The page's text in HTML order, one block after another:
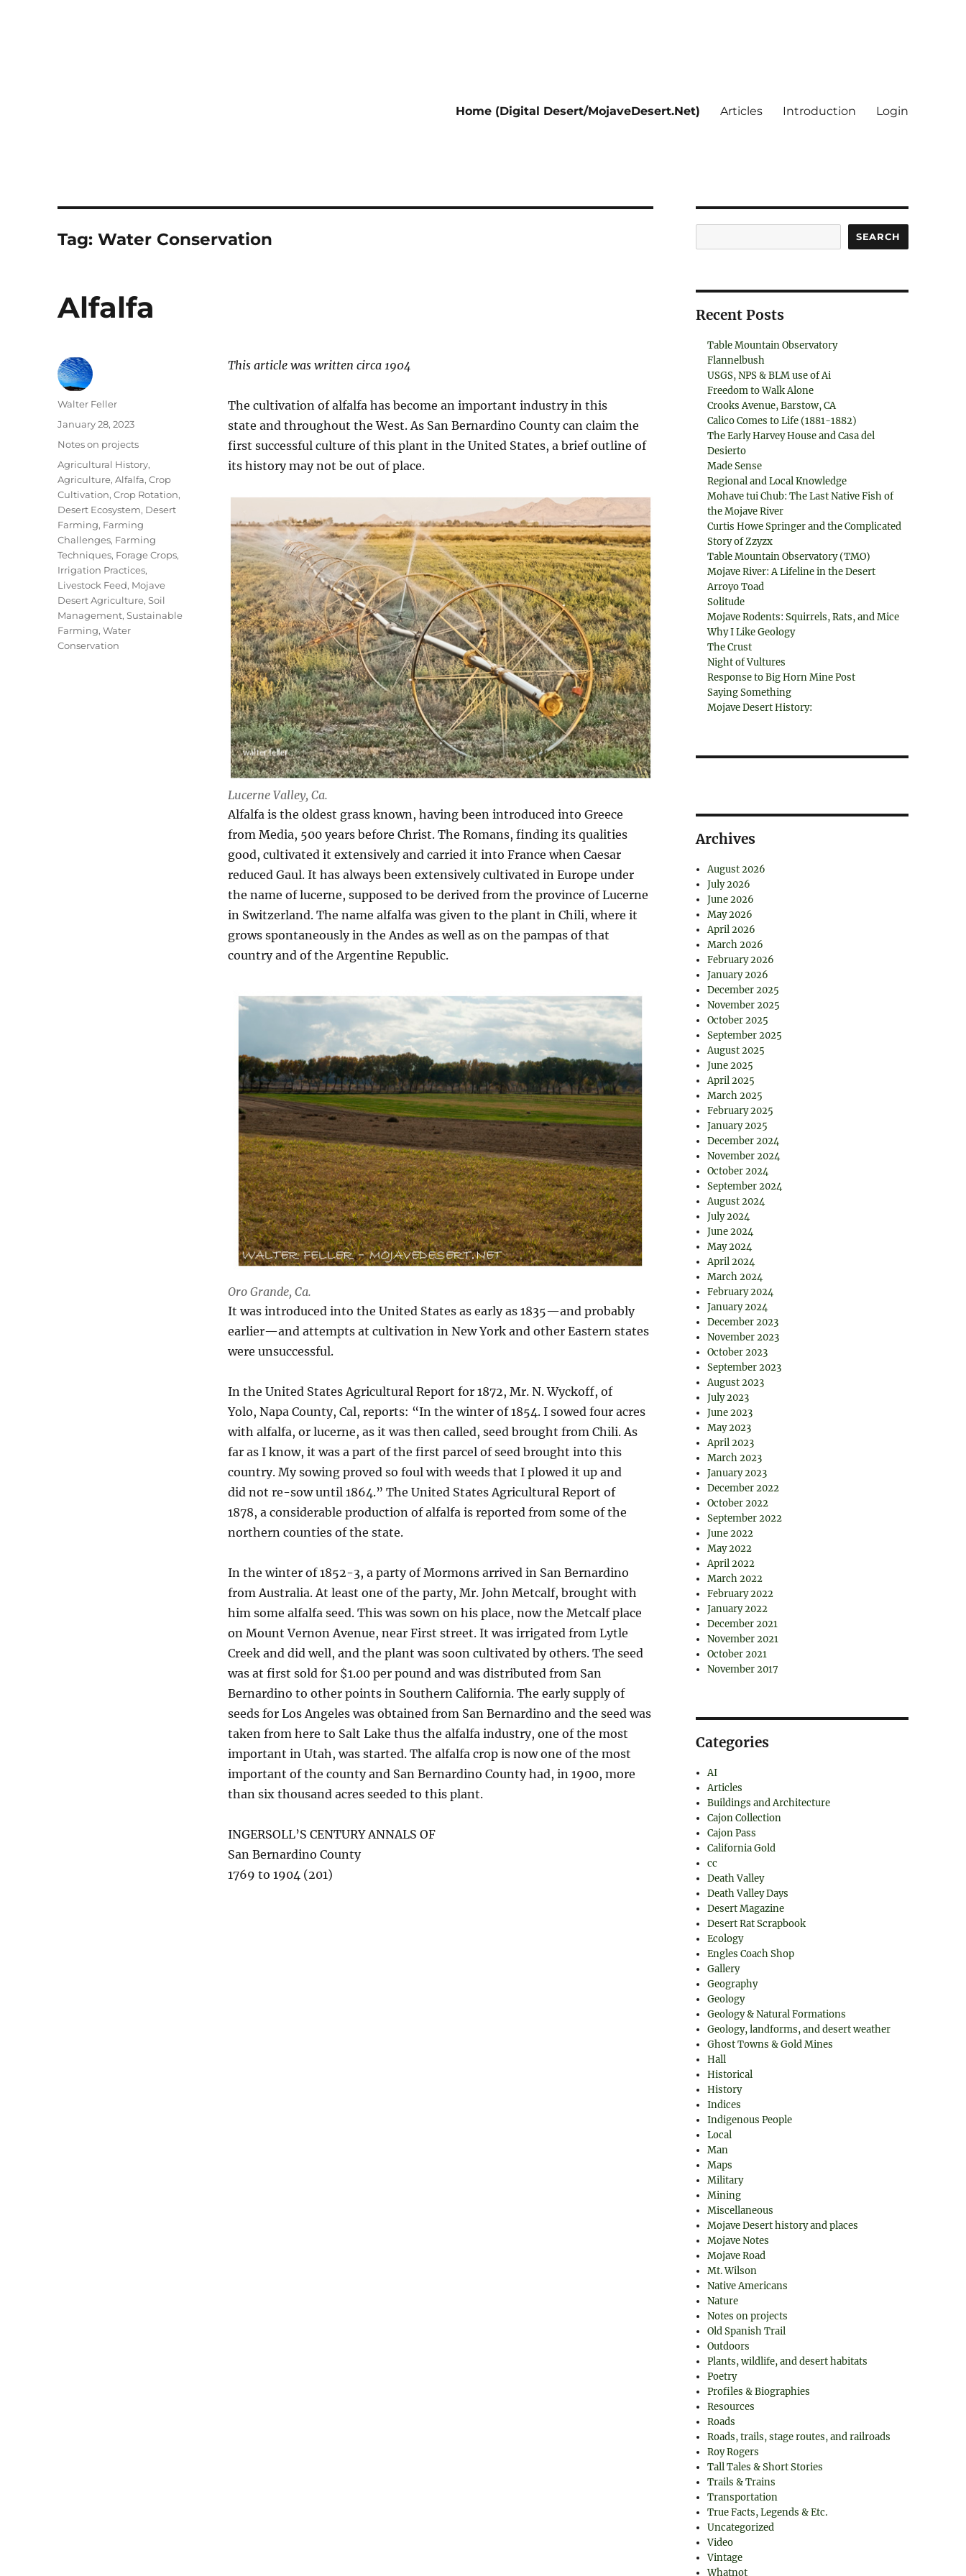
Home (Digital Desert/MojaveDesert.Net) Articles Introduction Login
Tag:Water Conservation
Alfalfa
This article was written circa 1904
The cultivation of alfalfa has become an important industry in this
state and throughout the West. As San Bernardino County can claim the
first successful culture of this plant in the United States, a brief outline of
its history may not be out of place.
Lucerne Valley, Ca.
Alfalfa is the oldest grass known, having been introduced into Greece
from Media, 500 years before Christ. The Romans, finding its qualities
good, cultivated it extensively and carried it into France when Caesar
reduced Gaul. It has always been extensively cultivated in Europe under
the name of lucerne, supposed to be derived from the province of Lucerne
in Switzerland. The name alfalfa was given to the plant in Chili, where it
grows spontaneously in the Andes as well as on the pampas of that
country and of the Argentine Republic.
Oro Grande, Ca.
It was introduced into the United States as early as 1835—and probably
earlier—and attempts at cultivation in New York and other Eastern states
were unsuccessful.
In the United States Agricultural Report for 1872, Mr. N. Wyckoff, of
Yolo, Napa County, Cal, reports: “In the winter of 1854. I sowed four acres
with alfalfa, or lucerne, as it was then called, seed brought from Chili. As
far as I know, it was a part of the first parcel of seed brought into this
country. My sowing proved so foul with weeds that I plowed it up and
did not re-sow until 1864.” The United States Agricultural Report of
1878, a considerable production of alfalfa is reported from some of the
northern counties of the state.
In the winter of 1852-3, a party of Mormons arrived in San Bernardino
from Australia. At least one of the party, Mr. John Metcalf, brought with
him some alfalfa seed. This was sown on his place, now the Metcalf place
on Mount Vernon Avenue, near First street. It was irrigated from Lytle
Creek and did well, and the plant was soon cultivated by others. The seed
was at first sold for $1.00 per pound and was distributed from San
Bernardino to other points in Southern California. The early supply of
seeds for Los Angeles was obtained from San Bernardino and the seed was
taken from here to Salt Lake thus the alfalfa industry, one of the most
important in Utah, was started. The alfalfa crop is now one of the most
important of the county and San Bernardino County had, in 1900, more
than six thousand acres seeded to this plant.
INGERSOLL’S CENTURY ANNALS OF
San Bernardino County
1769 to 1904 (201)
Author
Walter Feller
Posted
January 28, 2023
Categories
Notes on projects
Tags
Agricultural History,
Agriculture,Alfalfa,Crop
Cultivation,Crop Rotation,
Desert Ecosystem, Desert
Farming, Farming
Challenges, Farming
Techniques, Forage Crops,
Irrigation Practices,
Livestock Feed, Mojave
Desert Agriculture,Soil
Management,Sustainable
Farming,Water
Conservation
SEARCH
Recent Posts
Table Mountain Observatory
Flannelbush
USGS, NPS & BLM use of Ai
Freedom to Walk Alone
Crooks Avenue, Barstow, CA
Calico Comes to Life (1881-1882)
The Early Harvey House and Casa del
Desierto
Made Sense
Regional and Local Knowledge
Mohave tui Chub: The Last Native Fish of
the Mojave River
Curtis Howe Springer and the Complicated
Story of Zzyzx
Table Mountain Observatory (TMO)
Mojave River: A Lifeline in the Desert
Arroyo Toad
Solitude
Mojave Rodents: Squirrels, Rats, and Mice
Why I Like Geology
The Crust
Night of Vultures
Response to Big Horn Mine Post
Saying Something
Mojave Desert History:
Archives
August 2026
July 2026
June 2026
May 2026
April 2026
March 2026
February 2026
January 2026
December 2025
November 2025
October 2025
September 2025
August 2025
June 2025
April 2025
March 2025
February 2025
January 2025
December 2024
November 2024
October 2024
September 2024
August 2024
July 2024
June 2024
May 2024
April 2024
March 2024
February 2024
January 2024
December 2023
November 2023
October 2023
September 2023
August 2023
July 2023
June 2023
May 2023
April 2023
March 2023
January 2023
December 2022
October 2022
September 2022
June 2022
May 2022
April 2022
March 2022
February 2022
January 2022
December 2021
November 2021
October 2021
November 2017
Categories
AI
Articles
Buildings and Architecture
Cajon Collection
Cajon Pass
California Gold
cc
Death Valley
Death Valley Days
Desert Magazine
Desert Rat Scrapbook
Ecology
Engles Coach Shop
Gallery
Geography
Geology
Geology & Natural Formations
Geology, landforms, and desert weather
Ghost Towns & Gold Mines
Hall
Historical
History
Indices
Indigenous People
Local
Man
Maps
Military
Mining
Miscellaneous
Mojave Desert history and places
Mojave Notes
Mojave Road
Mt. Wilson
Native Americans
Nature
Notes on projects
Old Spanish Trail
Outdoors
Plants, wildlife, and desert habitats
Poetry
Profiles & Biographies
Resources
Roads
Roads, trails, stage routes, and railroads
Roy Rogers
Tall Tales & Short Stories
Trails & Trains
Transportation
True Facts, Legends & Etc.
Uncategorized
Video
Vintage
Whatnot